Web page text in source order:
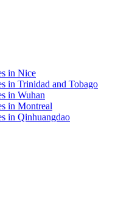
in Nice
in Trinidad and Tobago
in Wuhan
in Montreal
in Qinhuangdao